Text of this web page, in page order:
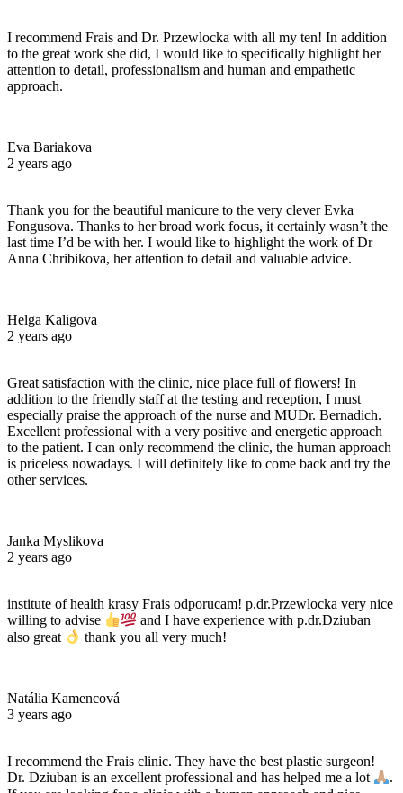
I recommend Frais and Dr. Przewlocka with all my ten! In addition
to the great work she did, I would like to specifically highlight her
attention to detail, professionalism and human and empathetic
approach.
Eva Bariakova
2 years ago
Thank you for the beautiful manicure to the very clever Evka
Fongusova. Thanks to her broad work focus, it certainly wasn’t the
last time I’d be with her. I would like to highlight the work of Dr
Anna Chribikova, her attention to detail and valuable advice.
Helga Kaligova
2 years ago
Great satisfaction with the clinic, nice place full of flowers! In
addition to the friendly staff at the testing and reception, I must
especially praise the approach of the nurse and MUDr. Bernadich.
Excellent professional with a very positive and energetic approach
to the patient. I can only recommend the clinic, the human approach
is priceless nowadays. I will definitely like to come back and try the
other services.
Janka Myslikova
2 years ago
institute of health krasy Frais odporucam! p.dr.Przewlocka very nice
willing to advise
and I have experience with p.dr.Dziuban
also great
thank you all very much!
Natália Kamencová
3 years ago
I recommend the Frais clinic. They have the best plastic surgeon!
Dr. Dziuban is an excellent professional and has helped me a lot
.